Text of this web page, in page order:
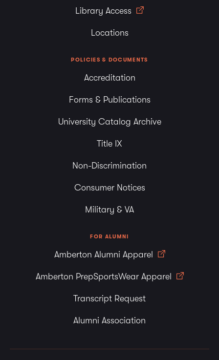
Library Access
Locations
POLICIES & DOCUMENTS
Accreditation
Forms & Publications
University Catalog Archive
Title IX
Non-Discrimination
Consumer Notices
Military & VA
FOR ALUMNI
Amberton Alumni Apparel
Amberton PrepSportsWear Apparel
Transcript Request
Alumni Association